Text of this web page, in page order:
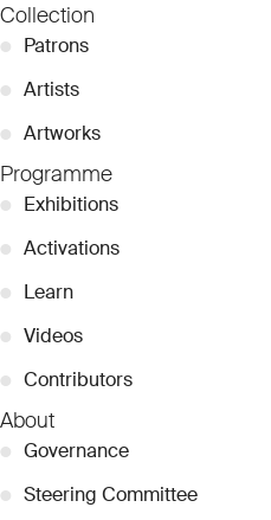
Collection
● Patrons
● Artists
● Artworks
Programme
● Exhibitions
● Activations
● Learn
● Videos
● Contributors
About
● Governance
● Steering Committee